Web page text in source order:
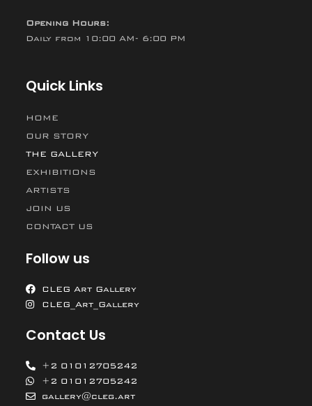
Opening Hours:
Daily from 10:00 AM- 6:00 PM
Quick Links
HOME
OUR STORY
THE GALLERY
EXHIBITIONS
ARTISTS
JOIN US
CONTACT US
Follow us
CLEG Art Gallery
CLEG_Art_Gallery
Contact Us
+2 01012705242
+2 01012705242
gallery@cleg.art